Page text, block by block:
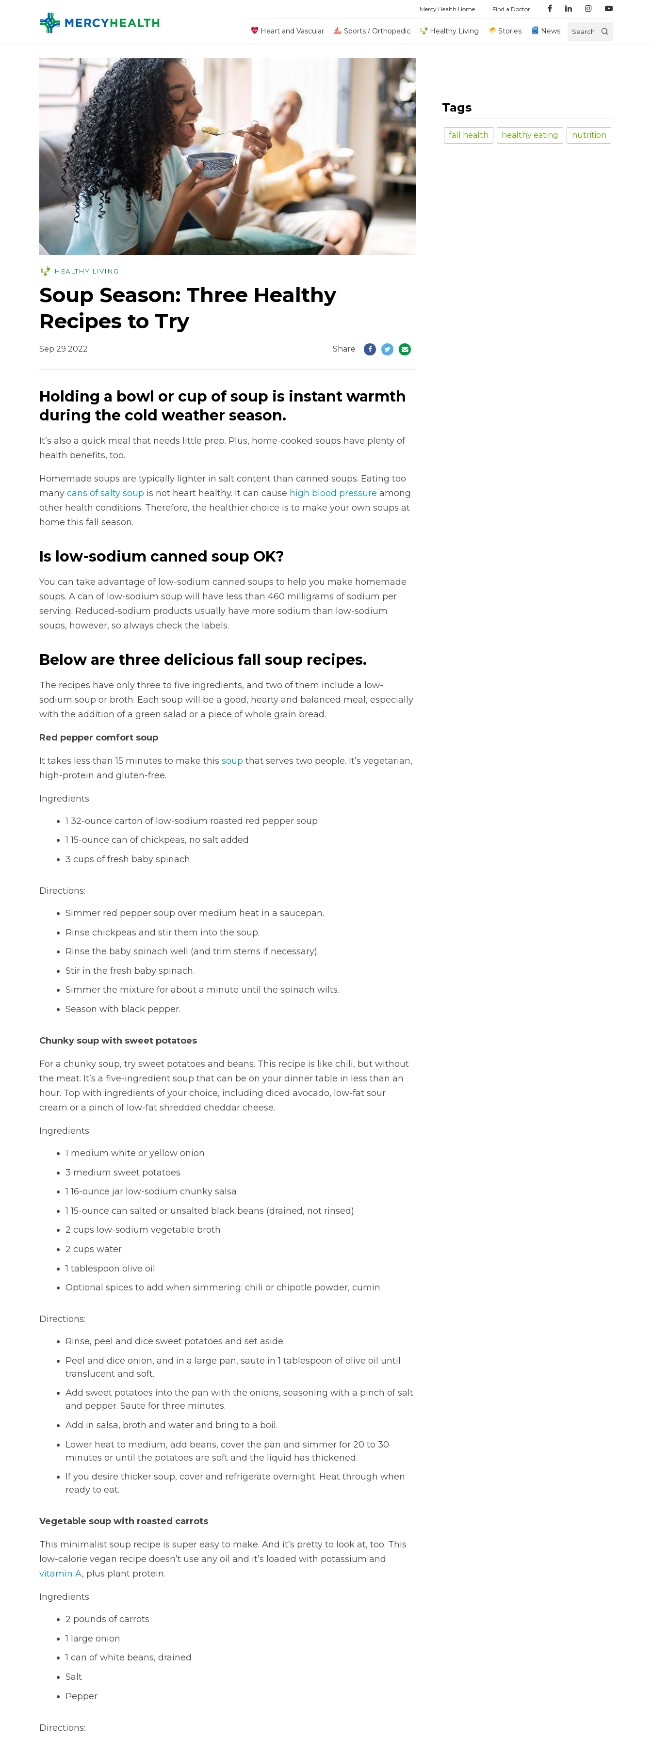
Mercy Health Home Find a Doctor
Heart and Vascular Sports / Orthopedic Healthy Living Stories News Search
HEALTHY LIVING
Soup Season: Three Healthy
Recipes to Try
Sep 29 2022 Share
Holding a bowl or cup of soup is instant warmth
during the cold weather season.
It’s also a quick meal that needs little prep. Plus, home-cooked soups have plenty of
health benefits, too.
Homemade soups are typically lighter in salt content than canned soups. Eating too
many cans of salty soup is not heart healthy. It can cause high blood pressure among
other health conditions. Therefore, the healthier choice is to make your own soups at
home this fall season.
Is low-sodium canned soup OK?
You can take advantage of low-sodium canned soups to help you make homemade
soups. A can of low-sodium soup will have less than 460 milligrams of sodium per
serving. Reduced-sodium products usually have more sodium than low-sodium
soups, however, so always check the labels.
Below are three delicious fall soup recipes.
The recipes have only three to five ingredients, and two of them include a low-
sodium soup or broth. Each soup will be a good, hearty and balanced meal, especially
with the addition of a green salad or a piece of whole grain bread.
Red pepper comfort soup
It takes less than 15 minutes to make this soup that serves two people. It’s vegetarian,
high-protein and gluten-free.
Ingredients:
1 32-ounce carton of low-sodium roasted red pepper soup
1 15-ounce can of chickpeas, no salt added
3 cups of fresh baby spinach
Directions:
Simmer red pepper soup over medium heat in a saucepan.
Rinse chickpeas and stir them into the soup.
Rinse the baby spinach well (and trim stems if necessary).
Stir in the fresh baby spinach.
Simmer the mixture for about a minute until the spinach wilts.
Season with black pepper.
Chunky soup with sweet potatoes
For a chunky soup, try sweet potatoes and beans. This recipe is like chili, but without
the meat. It’s a five-ingredient soup that can be on your dinner table in less than an
hour. Top with ingredients of your choice, including diced avocado, low-fat sour
cream or a pinch of low-fat shredded cheddar cheese.
Ingredients:
1 medium white or yellow onion
3 medium sweet potatoes
1 16-ounce jar low-sodium chunky salsa
1 15-ounce can salted or unsalted black beans (drained, not rinsed)
2 cups low-sodium vegetable broth
2 cups water
1 tablespoon olive oil
Optional spices to add when simmering: chili or chipotle powder, cumin
Directions:
Rinse, peel and dice sweet potatoes and set aside.
Peel and dice onion, and in a large pan, saute in 1 tablespoon of olive oil until
translucent and soft.
Add sweet potatoes into the pan with the onions, seasoning with a pinch of salt
and pepper. Saute for three minutes.
Add in salsa, broth and water and bring to a boil.
Lower heat to medium, add beans, cover the pan and simmer for 20 to 30
minutes or until the potatoes are soft and the liquid has thickened.
If you desire thicker soup, cover and refrigerate overnight. Heat through when
ready to eat.
Vegetable soup with roasted carrots
This minimalist soup recipe is super easy to make. And it’s pretty to look at, too. This
low-calorie vegan recipe doesn’t use any oil and it’s loaded with potassium and
vitamin A, plus plant protein.
Ingredients:
2 pounds of carrots
1 large onion
1 can of white beans, drained
Salt
Pepper
Directions:
Tags
fall health healthy eating nutrition